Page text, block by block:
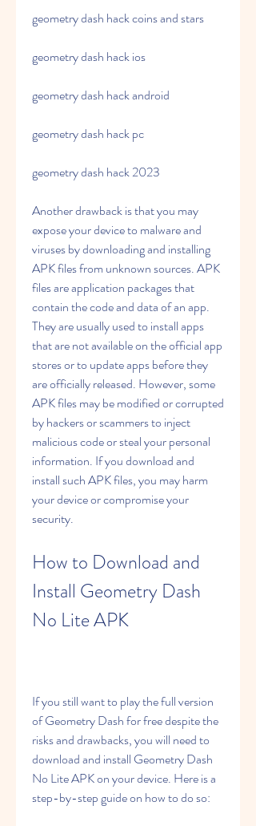
geometry dash hack coins and stars
geometry dash hack ios
geometry dash hack android
geometry dash hack pc
geometry dash hack 2023
Another drawback is that you may
expose your device to malware and
viruses by downloading and installing
APK files from unknown sources. APK
files are application packages that
contain the code and data of an app.
They are usually used to install apps
that are not available on the official app
stores or to update apps before they
are officially released. However, some
APK files may be modified or corrupted
by hackers or scammers to inject
malicious code or steal your personal
information. If you download and
install such APK files, you may harm
your device or compromise your
security.
How to Download and
Install Geometry Dash
No Lite APK
If you still want to play the full version
of Geometry Dash for free despite the
risks and drawbacks, you will need to
download and install Geometry Dash
No Lite APK on your device. Here is a
step-by-step guide on how to do so: